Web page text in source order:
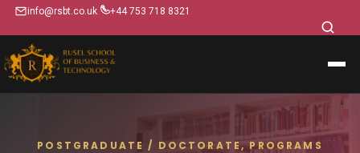
info@rsbt.co.uk +44 753 718 8321
POSTGRADUATE / DOCTORATE, PROGRAMS